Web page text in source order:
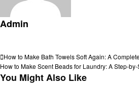
Admin
Post
navigation
Previous
Post
How to Make Bath Towels Soft Again: A
Next
Post
How to Make Scent Beads for Laundry: A Step-
You Might Also Like